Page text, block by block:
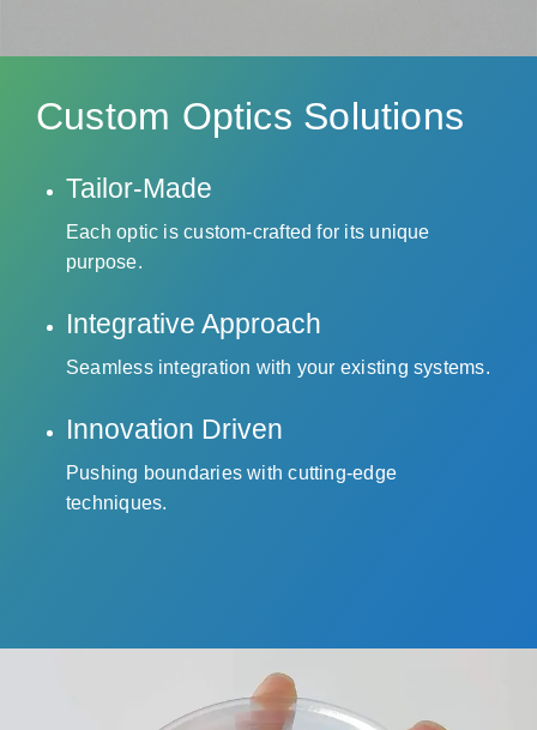
Custom Optics Solutions
Tailor-Made
Each optic is custom-crafted for its unique
purpose.
Integrative Approach
Seamless integration with your existing systems.
Innovation Driven
Pushing boundaries with cutting-edge
techniques.